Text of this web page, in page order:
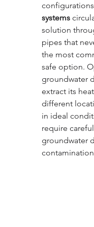
systems
solution
pipes that
the most
safe option.
groundwater
extract its
different
in ideal
require
groundwater